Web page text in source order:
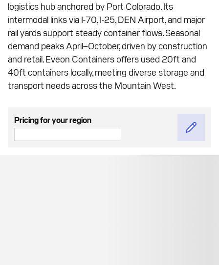
logistics hub anchored by Port Colorado. Its
intermodal links via I-70, I-25, DEN Airport, and major
rail yards support steady container flows. Seasonal
demand peaks April–October, driven by construction
and retail. Eveon Containers offers used 20ft and
40ft containers locally, meeting diverse storage and
transport needs across the Mountain West.
Pricing for your region